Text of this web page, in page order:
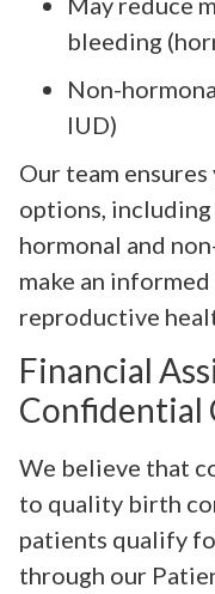
bleeding
Non-
IUD)
Our team
options,
hormonal and
make an
reproductive
Financial
Confidential
We believe that
to quality birth
patients qualify
through our